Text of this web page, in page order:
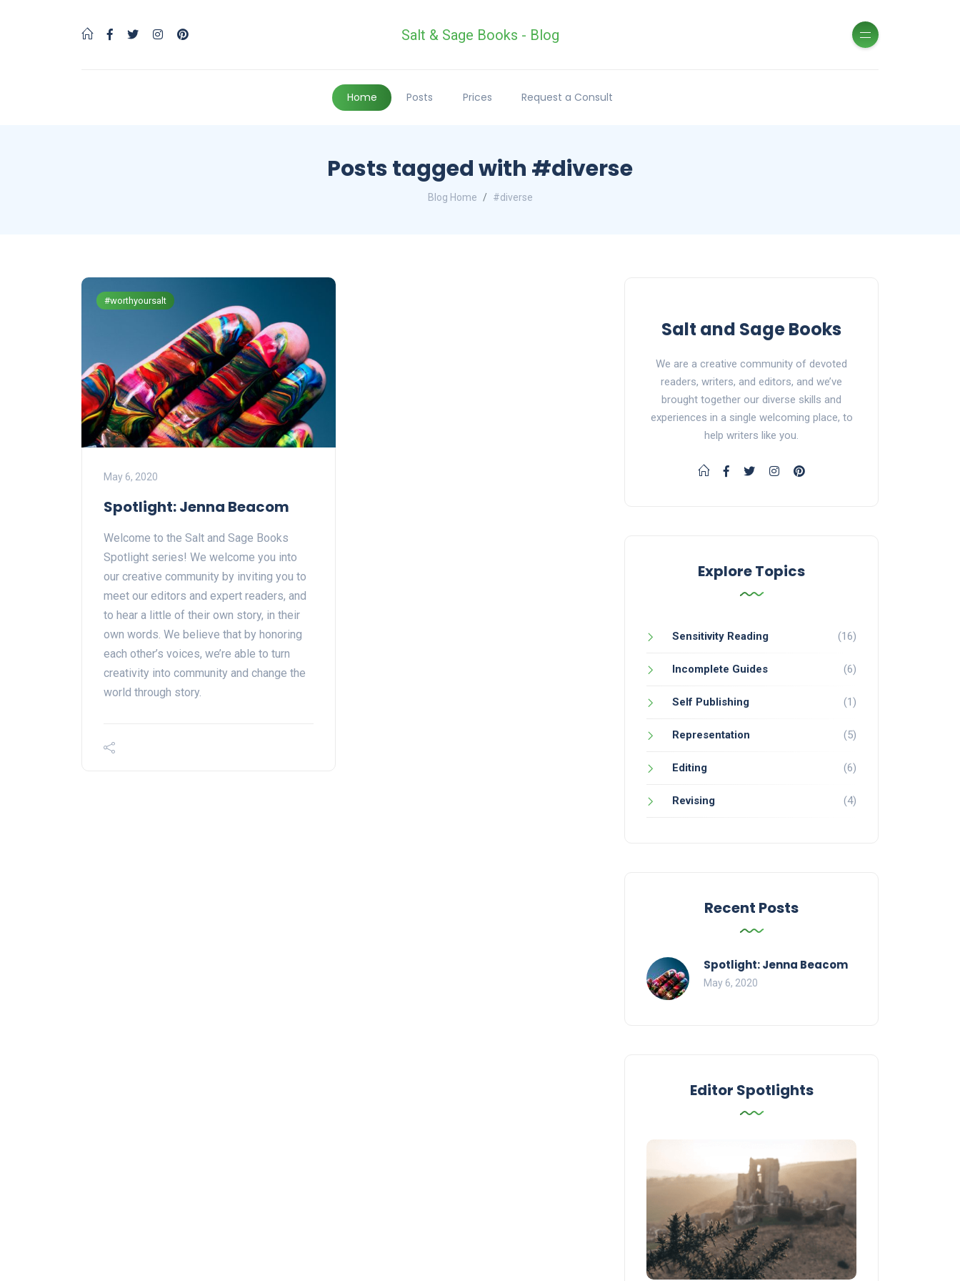
Salt & Sage Books - Blog
Home Posts Prices Request a Consult
Posts tagged with #diverse
Blog Home #diverse
#worthyoursalt
May 6, 2020
Spotlight: Jenna Beacom
Welcome to the Salt and Sage Books
Spotlight series! We welcome you into
our creative community by inviting you to
meet our editors and expert readers, and
to hear a little of their own story, in their
own words. We believe that by honoring
each other’s voices, we’re able to turn
creativity into community and change the
world through story.
Salt and Sage Books
We are a creative community of devoted
readers, writers, and editors, and we’ve
brought together our diverse skills and
experiences in a single welcoming place, to
help writers like you.
Explore Topics
Sensitivity Reading (16)
Incomplete Guides (6)
Self Publishing (1)
Representation (5)
Editing (6)
Revising (4)
Recent Posts
Spotlight: Jenna Beacom
May 6, 2020
Editor Spotlights